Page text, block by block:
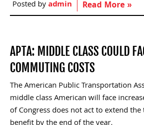
Posted byadmin Read More »
APTA: MIDDLE CLASS COULD
COMMUTING COSTS
The American Public Transportation
middle class American will face
of Congress does not act to extend